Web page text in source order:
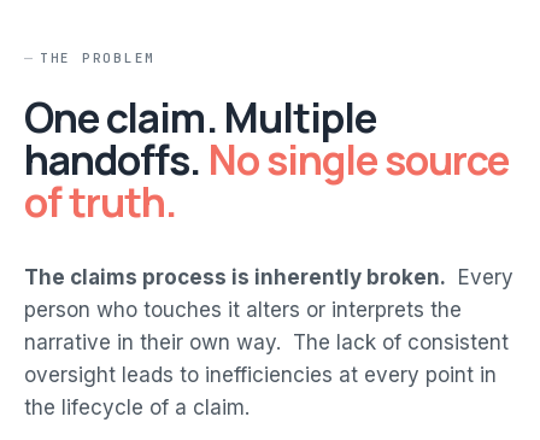
THE PROBLEM
One claim. Multiple
handoffs. No single source
of truth.
The claims process is inherently broken. Every
person who touches it alters or interprets the
narrative in their own way. The lack of consistent
oversight leads to inefficiencies at every point in
the lifecycle of a claim.